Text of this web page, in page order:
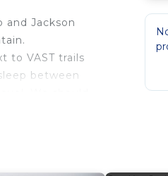
Jackson
to VAST trails
between
ID